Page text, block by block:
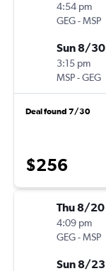
4:54 pm
GEG-MSP
Sun 8/30
3:15 pm
MSP-GEG
Deal found 7/30
$256
Thu 8/20
4:09 pm
GEG-MSP
Sun 8/23